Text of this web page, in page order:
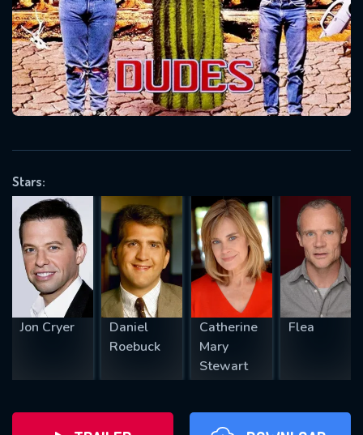
Stars:
Jon Cryer
Daniel
Roebuck
Catherine
Mary
Stewart
Flea
Message successfully sent. We
will take a look.
SUBJECT IS REQUIRED
VALID EMAIL REQUIRED
REQUIRED MINIMUM 5 SYMBOLS
SUBMIT